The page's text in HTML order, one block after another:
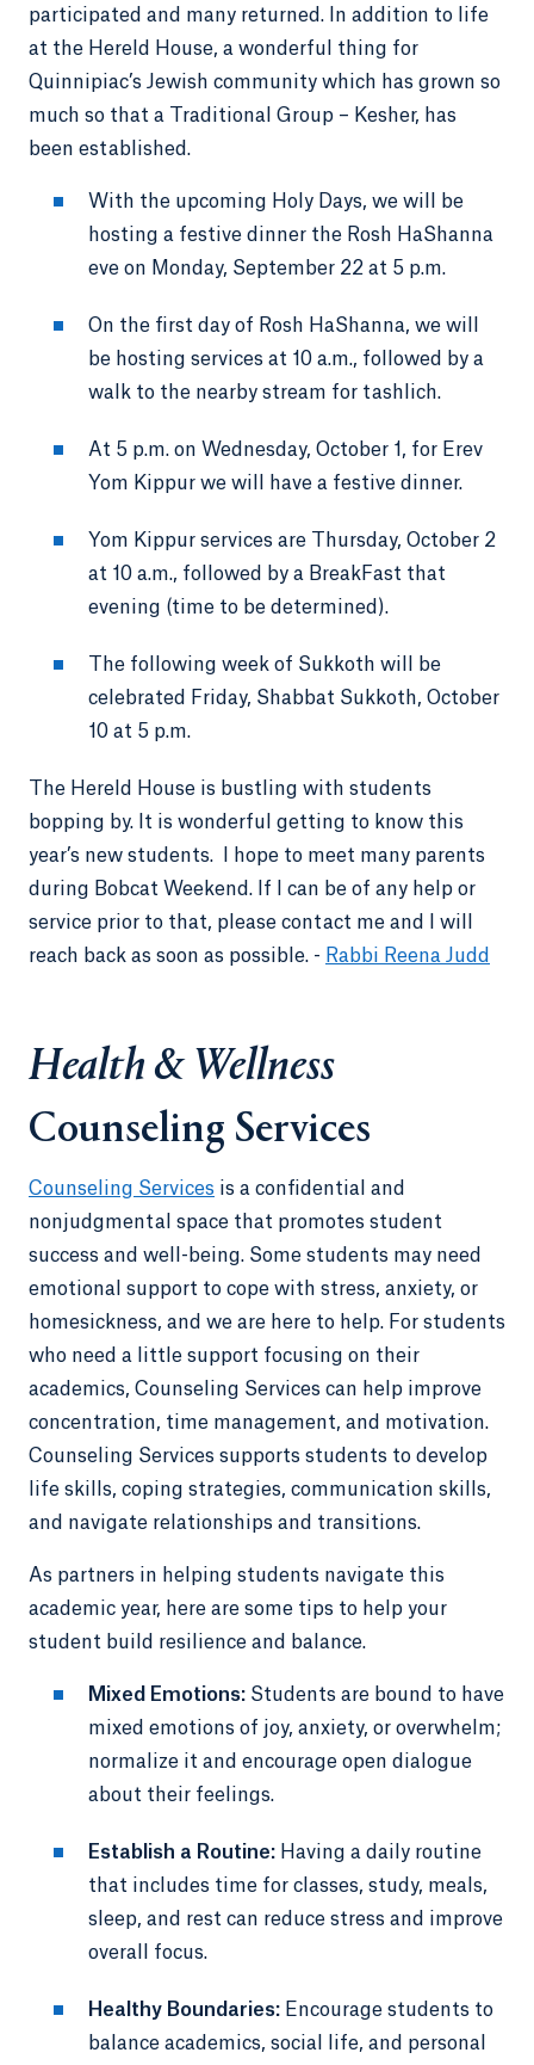
participated and many returned. In addition to life
at the Hereld House, a wonderful thing for
Quinnipiac’s Jewish community which has grown so
much so that a Traditional Group – Kesher, has
been established.
With the upcoming Holy Days, we will be
hosting a festive dinner the Rosh HaShanna
eve on Monday, September 22 at 5 p.m.
On the first day of Rosh HaShanna, we will
be hosting services at 10 a.m., followed by a
walk to the nearby stream for tashlich.
At 5 p.m. on Wednesday, October 1, for Erev
Yom Kippur we will have a festive dinner.
Yom Kippur services are Thursday, October 2
at 10 a.m., followed by a BreakFast that
evening (time to be determined).
The following week of Sukkoth will be
celebrated Friday, Shabbat Sukkoth, October
10 at 5 p.m.
The Hereld House is bustling with students
bopping by. It is wonderful getting to know this
year’s new students. I hope to meet many parents
during Bobcat Weekend. If I can be of any help or
service prior to that, please contact me and I will
reach back as soon as possible. - Rabbi Reena Judd
Health & Wellness
Counseling Services
Counseling Services is a confidential and
nonjudgmental space that promotes student
success and well-being. Some students may need
emotional support to cope with stress, anxiety, or
homesickness, and we are here to help. For students
who need a little support focusing on their
academics, Counseling Services can help improve
concentration, time management, and motivation.
Counseling Services supports students to develop
life skills, coping strategies, communication skills,
and navigate relationships and transitions.
As partners in helping students navigate this
academic year, here are some tips to help your
student build resilience and balance.
Mixed Emotions: Students are bound to have
mixed emotions of joy, anxiety, or overwhelm;
normalize it and encourage open dialogue
about their feelings.
Establish a Routine: Having a daily routine
that includes time for classes, study, meals,
sleep, and rest can reduce stress and improve
overall focus.
Healthy Boundaries: Encourage students to
balance academics, social life, and personal